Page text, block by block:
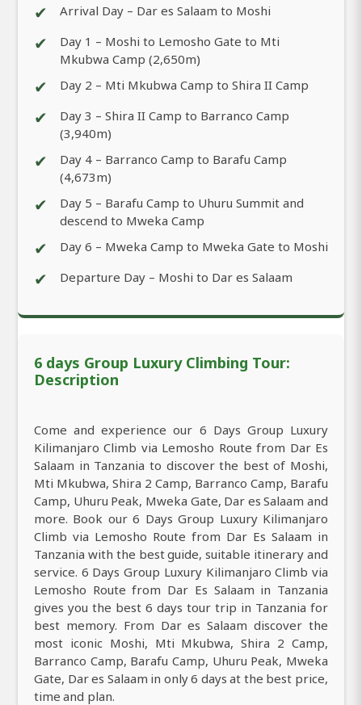
✔ Arrival Day – Dar es Salaam to Moshi
✔
Day 1 – Moshi to Lemosho Gate to Mti
Mkubwa Camp (2,650m)
✔ Day 2 – Mti Mkubwa Camp to Shira II Camp
✔
Day 3 – Shira II Camp to Barranco Camp
(3,940m)
✔
Day 4 – Barranco Camp to Barafu Camp
(4,673m)
✔
Day 5 – Barafu Camp to Uhuru Summit and
descend to Mweka Camp
✔ Day 6 – Mweka Camp to Mweka Gate to Moshi
✔ Departure Day – Moshi to Dar es Salaam
6 days Group Luxury Climbing Tour:
Description
Come and experience our 6 Days Group Luxury
Kilimanjaro Climb via Lemosho Route from Dar Es
Salaam in Tanzania to discover the best of Moshi,
Mti Mkubwa, Shira 2 Camp, Barranco Camp, Barafu
Camp, Uhuru Peak, Mweka Gate, Dar es Salaam and
more. Book our 6 Days Group Luxury Kilimanjaro
Climb via Lemosho Route from Dar Es Salaam in
Tanzania with the best guide, suitable itinerary and
service. 6 Days Group Luxury Kilimanjaro Climb via
Lemosho Route from Dar Es Salaam in Tanzania
gives you the best 6 days tour trip in Tanzania for
best memory. From Dar es Salaam discover the
most iconic Moshi, Mti Mkubwa, Shira 2 Camp,
Barranco Camp, Barafu Camp, Uhuru Peak, Mweka
Gate, Dar es Salaam in only 6 days at the best price,
time and plan.